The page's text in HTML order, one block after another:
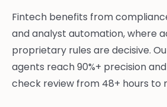
Fintech benefits from
and analyst automation, where
proprietary rules are decisive.
agents reach 90%+ precision
check review from 48+ hours to